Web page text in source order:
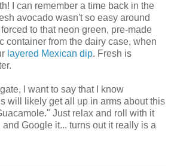
I can remember a time back in the
avocado wasn't so easy around
to that neon green, pre-made
container from the dairy case, when
layered Mexican dip. Fresh is
I want to say that I know
will likely get all up in arms about this
Just relax and roll with it
Google it... turns out it really is a